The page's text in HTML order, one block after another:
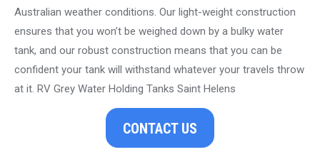
Australian weather conditions. Our light-weight construction
ensures that you won’t be weighed down by a bulky water
tank, and our robust construction means that you can be
confident your tank will withstand whatever your travels throw
at it. RV Grey Water Holding Tanks Saint Helens
CONTACT US